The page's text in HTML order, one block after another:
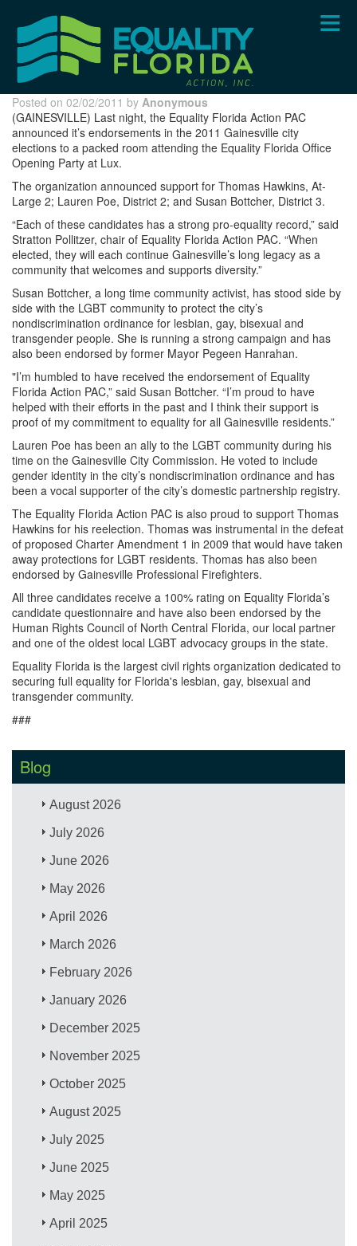
content
Posted on 02/02/2011 by Anonymous
(GAINESVILLE) Last night, the Equality Florida Action PAC
announced it’s endorsements in the 2011 Gainesville city
elections to a packed room attending the Equality Florida Office
Opening Party at Lux.
The organization announced support for Thomas Hawkins, At-
Large 2; Lauren Poe, District 2; and Susan Bottcher, District 3.
“Each of these candidates has a strong pro-equality record,” said
Stratton Pollitzer, chair of Equality Florida Action PAC. “When
elected, they will each continue Gainesville’s long legacy as a
community that welcomes and supports diversity.”
Susan Bottcher, a long time community activist, has stood side by
side with the LGBT community to protect the city’s
nondiscrimination ordinance for lesbian, gay, bisexual and
transgender people. She is running a strong campaign and has
also been endorsed by former Mayor Pegeen Hanrahan.
"I’m humbled to have received the endorsement of Equality
Florida Action PAC,” said Susan Bottcher. “I’m proud to have
helped with their efforts in the past and I think their support is
proof of my commitment to equality for all Gainesville residents.”
Lauren Poe has been an ally to the LGBT community during his
time on the Gainesville City Commission. He voted to include
gender identity in the city’s nondiscrimination ordinance and has
been a vocal supporter of the city’s domestic partnership registry.
The Equality Florida Action PAC is also proud to support Thomas
Hawkins for his reelection. Thomas was instrumental in the defeat
of proposed Charter Amendment 1 in 2009 that would have taken
away protections for LGBT residents. Thomas has also been
endorsed by Gainesville Professional Firefighters.
All three candidates receive a 100% rating on Equality Florida’s
candidate questionnaire and have also been endorsed by the
Human Rights Council of North Central Florida, our local partner
and one of the oldest local LGBT advocacy groups in the state.
Equality Florida is the largest civil rights organization dedicated to
securing full equality for Florida's lesbian, gay, bisexual and
transgender community.
###
Blog
August 2026
July 2026
June 2026
May 2026
April 2026
March 2026
February 2026
January 2026
December 2025
November 2025
October 2025
August 2025
July 2025
June 2025
May 2025
April 2025